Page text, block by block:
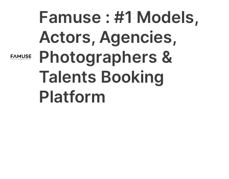
Famuse : #1 Models,
Actors, Agencies,
Photographers &
Talents Booking
Platform
Main
Menu